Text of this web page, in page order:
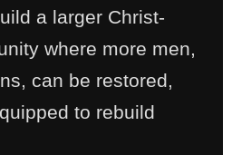
a larger Christ-
where more men,
can be restored,
to rebuild